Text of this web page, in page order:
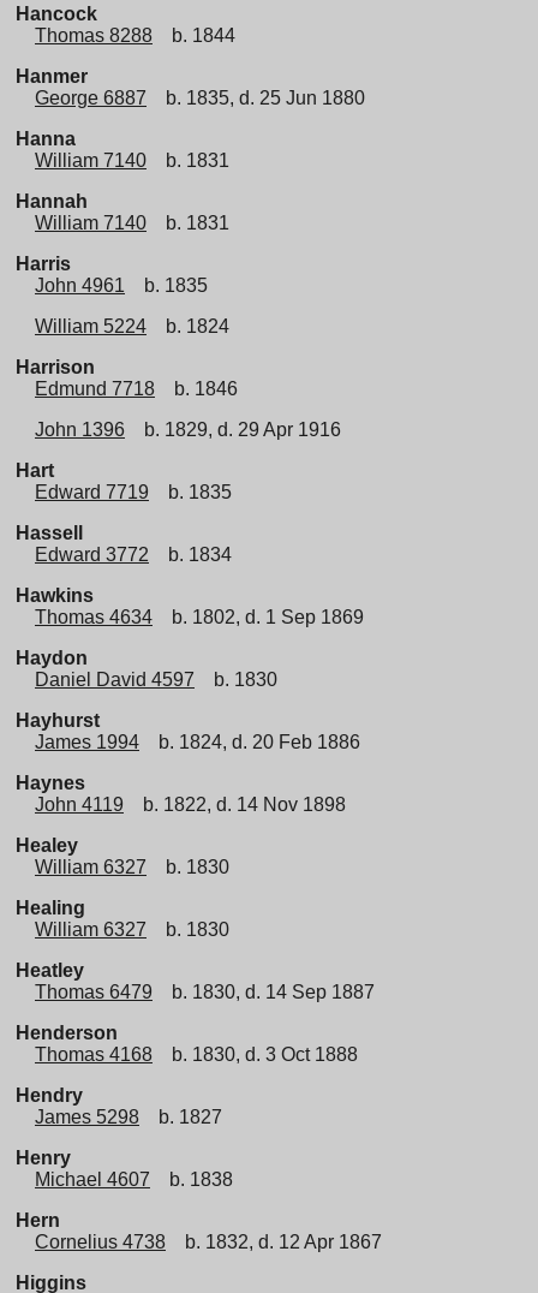
Hancock
Thomas 8288
b. 1844
Hanmer
George 6887
b. 1835, d. 25 Jun 1880
Hanna
William 7140
b. 1831
Hannah
William 7140
b. 1831
Harris
John 4961
b. 1835
William 5224
b. 1824
Harrison
Edmund 7718
b. 1846
John 1396
b. 1829, d. 29 Apr 1916
Hart
Edward 7719
b. 1835
Hassell
Edward 3772
b. 1834
Hawkins
Thomas 4634
b. 1802, d. 1 Sep 1869
Haydon
Daniel David 4597
b. 1830
Hayhurst
James 1994
b. 1824, d. 20 Feb 1886
Haynes
John 4119
b. 1822, d. 14 Nov 1898
Healey
William 6327
b. 1830
Healing
William 6327
b. 1830
Heatley
Thomas 6479
b. 1830, d. 14 Sep 1887
Henderson
Thomas 4168
b. 1830, d. 3 Oct 1888
Hendry
James 5298
b. 1827
Henry
Michael 4607
b. 1838
Hern
Cornelius 4738
b. 1832, d. 12 Apr 1867
Higgins